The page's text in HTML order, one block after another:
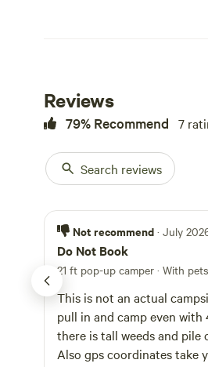
Reviews
79% Recommend 7
Search reviews
Not recommend · July
Do Not Book
21 ft pop-up camper · With pets
This is not an actual
pull in and camp even
there is tall weeds and pile
Also gps coordinates take